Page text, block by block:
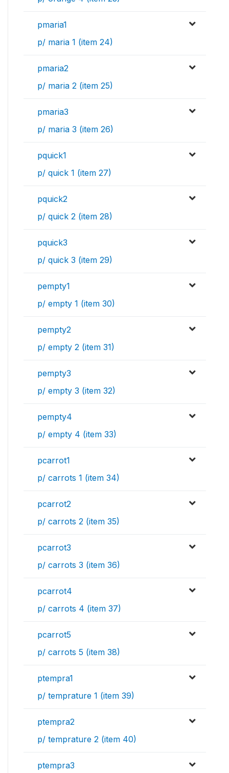
pmaria1
p/ maria 1 (item 24)
pmaria2
p/ maria 2 (item 25)
pmaria3
p/ maria 3 (item 26)
pquick1
p/ quick 1 (item 27)
pquick2
p/ quick 2 (item 28)
pquick3
p/ quick 3 (item 29)
pempty1
p/ empty 1 (item 30)
pempty2
p/ empty 2 (item 31)
pempty3
p/ empty 3 (item 32)
pempty4
p/ empty 4 (item 33)
pcarrot1
p/ carrots 1 (item 34)
pcarrot2
p/ carrots 2 (item 35)
pcarrot3
p/ carrots 3 (item 36)
pcarrot4
p/ carrots 4 (item 37)
pcarrot5
p/ carrots 5 (item 38)
ptempra1
p/ temprature 1 (item 39)
ptempra2
p/ temprature 2 (item 40)
ptempra3